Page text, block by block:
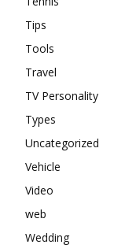
Tips
Tools
Travel
TV Personality
Types
Uncategorized
Vehicle
Video
web
Wedding